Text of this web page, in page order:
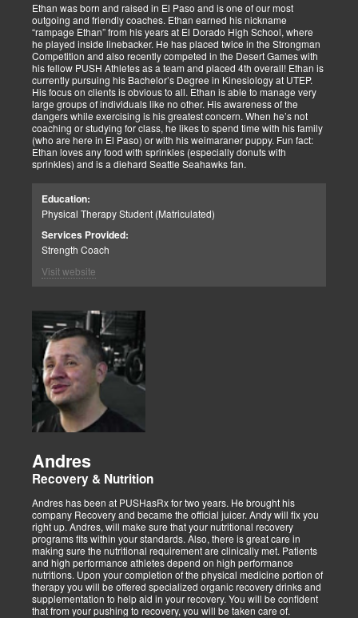
Ethan was born and raised in El Paso and is one of our most
outgoing and friendly coaches. Ethan earned his nickname
“rampage Ethan” from his years at El Dorado High School, where
he played inside linebacker. He has placed twice in the Strongman
Competition and also recently competed in the Desert Games with
his fellow PUSH Athletes as a team and placed 4th overall! Ethan is
currently pursuing his Bachelor’s Degree in Kinesiology at UTEP.
His focus on clients is obvious to all. Ethan is able to manage very
large groups of individuals like no other. His awareness of the
dangers while exercising is his greatest concern. When he’s not
coaching or studying for class, he likes to spend time with his family
(who are here in El Paso) or with his weimaraner puppy. Fun fact:
Ethan loves any food with sprinkles (especially donuts with
sprinkles) and is a diehard Seattle Seahawks fan.
Education:
Physical Therapy Student (Matriculated)
Services Provided:
Strength Coach
Visit website
Andres
Recovery & Nutrition
Andres has been at PUSHasRx for two years. He brought his
company Recovery and became the official juicer. Andy will fix you
right up. Andres, will make sure that your nutritional recovery
programs fits within your standards. Also, there is great care in
making sure the nutritional requirement are clinically met. Patients
and high performance athletes depend on high performance
nutritions. Upon your completion of the physical medicine portion of
therapy you will be offered specialized organic recovery drinks and
supplementation to help aid in your recovery. You will be confident
that from your pushing to recovery, you will be taken care of.